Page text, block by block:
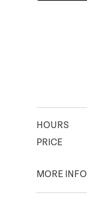
HOURS
PRICE
MORE INFO